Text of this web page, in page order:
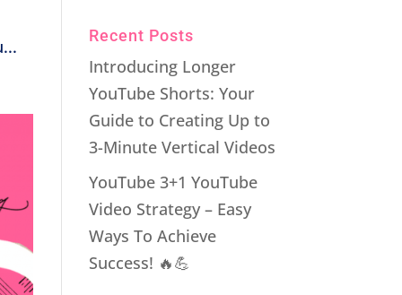
Recent Posts
Introducing Longer
YouTube Shorts: Your
Guide to Creating Up to
3-Minute Vertical Videos
YouTube 3+1 YouTube
Video Strategy – Easy
Ways To Achieve
Success! 🔥💪